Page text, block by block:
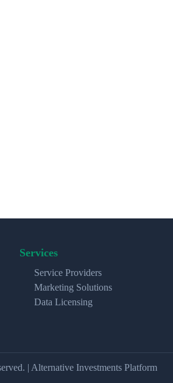
Services
Service Providers
Marketing Solutions
Data Licensing
| Alternative Investments Platform